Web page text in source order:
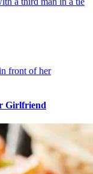
Girlfriend